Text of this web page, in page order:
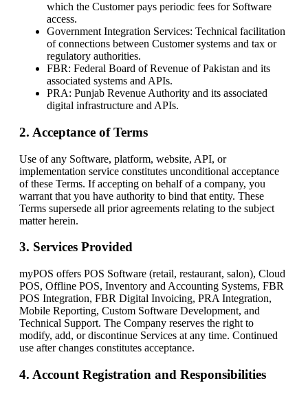
which the Customer pays periodic fees for Software
access.
Government Integration Services: Technical facilitation
of connections between Customer systems and tax or
regulatory authorities.
FBR: Federal Board of Revenue of Pakistan and its
associated systems and APIs.
PRA: Punjab Revenue Authority and its associated
digital infrastructure and APIs.
2. Acceptance of Terms
Use of any Software, platform, website, API, or
implementation service constitutes unconditional acceptance
of these Terms. If accepting on behalf of a company, you
warrant that you have authority to bind that entity. These
Terms supersede all prior agreements relating to the subject
matter herein.
3. Services Provided
myPOS offers POS Software (retail, restaurant, salon), Cloud
POS, Offline POS, Inventory and Accounting Systems, FBR
POS Integration, FBR Digital Invoicing, PRA Integration,
Mobile Reporting, Custom Software Development, and
Technical Support. The Company reserves the right to
modify, add, or discontinue Services at any time. Continued
use after changes constitutes acceptance.
4. Account Registration and Responsibilities